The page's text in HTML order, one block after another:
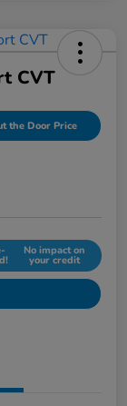
CVT
the Door Price
No impact on
your credit